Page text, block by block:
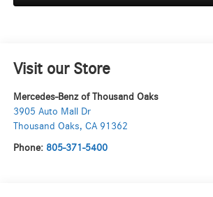
Visit our Store
Mercedes-Benz of Thousand Oaks
3905 Auto Mall Dr
Thousand Oaks, CA 91362
Phone: 805-371-5400